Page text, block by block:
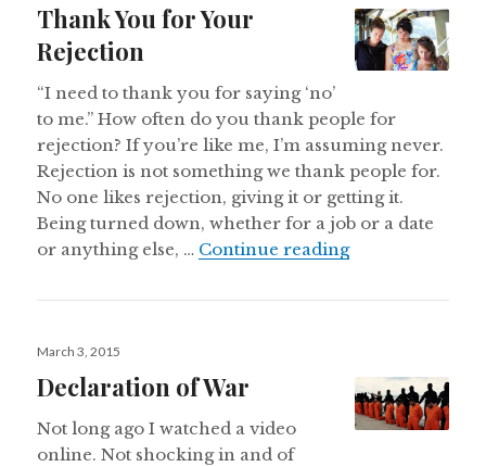
Thank You for Your
Rejection
“I need to thank you for saying ‘no’
to me.” How often do you thank people for
rejection? If you’re like me, I’m assuming never.
Rejection is not something we thank people for.
No one likes rejection, giving it or getting it.
Being turned down, whether for a job or a date
or anything else, … Continue readingThank You for
Posted
March 3, 2015
Declaration of War
Not long ago I watched a video
online. Not shocking in and of